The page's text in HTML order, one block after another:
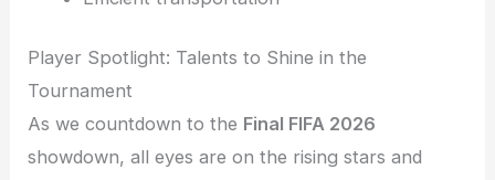
Player Spotlight: Talents to Shine in the
Tournament
As we countdown to the Final FIFA 2026
showdown, all eyes are on the rising stars and